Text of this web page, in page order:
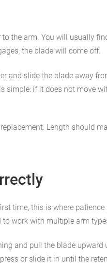
the arm. You will usually
the blade will come off.
and slide the blade away
if it does not move
Length should
time, this is where
work with multiple arm
and pull the blade
or slide it in until the